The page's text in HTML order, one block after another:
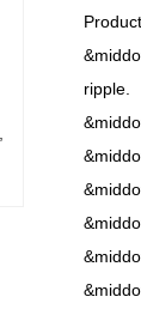
ripple.